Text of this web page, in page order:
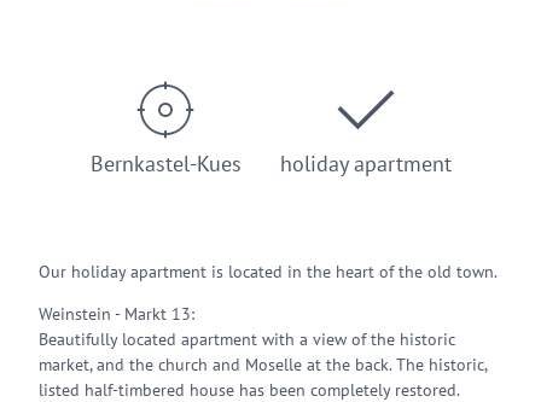
Bernkastel-Kues holiday apartment
Our holiday apartment is located in the heart of the old town.
Weinstein - Markt 13:
Beautifully located apartment with a view of the historic
market, and the church and Moselle at the back. The historic,
listed half-timbered house has been completely restored.